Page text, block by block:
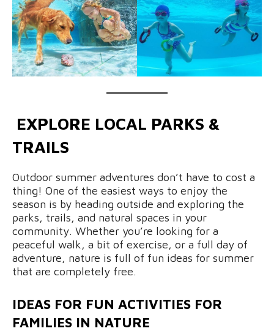
EXPLORE LOCAL PARKS &
TRAILS
Outdoor summer adventures don’t have to cost a
thing! One of the easiest ways to enjoy the
season is by heading outside and exploring the
parks, trails, and natural spaces in your
community. Whether you’re looking for a
peaceful walk, a bit of exercise, or a full day of
adventure, nature is full of fun ideas for summer
that are completely free.
IDEAS FOR FUN ACTIVITIES FOR
FAMILIES IN NATURE